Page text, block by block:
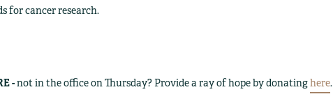
for cancer research.
-not in the office on Thursday? Provide a ray of hope by donatinghere.